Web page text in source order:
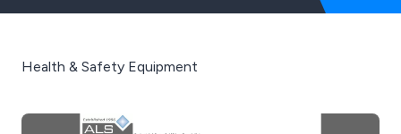
Health & Safety Equipment